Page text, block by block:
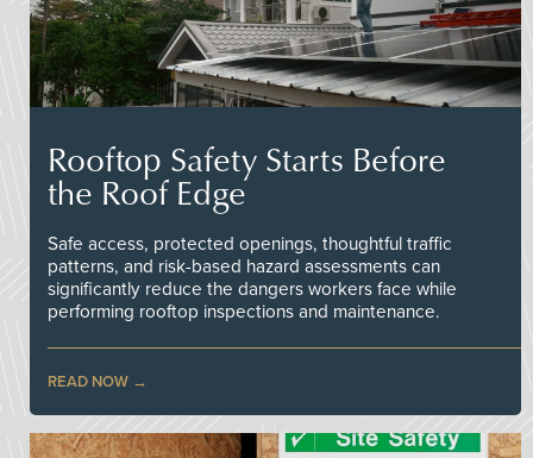
Rooftop Safety Starts Before
the Roof Edge
Safe access, protected openings, thoughtful traffic
patterns, and risk-based hazard assessments can
significantly reduce the dangers workers face while
performing rooftop inspections and maintenance.
READ NOW